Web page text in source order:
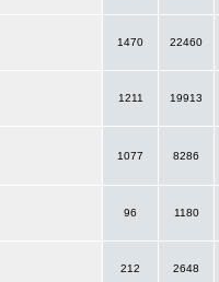
1470 22460
1211 19913
1077 8286
96 1180
212 2648